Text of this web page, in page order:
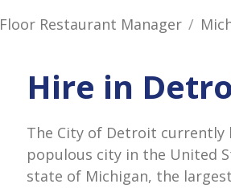
Floor Restaurant Manager
Hire in
The City of Detroit currently
populous city in the United
state of Michigan, the